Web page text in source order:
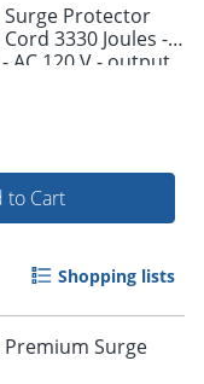
Protector
3330 Joules -
AC 120 V - output
States - white
to Cart
Shopping lists
Surge